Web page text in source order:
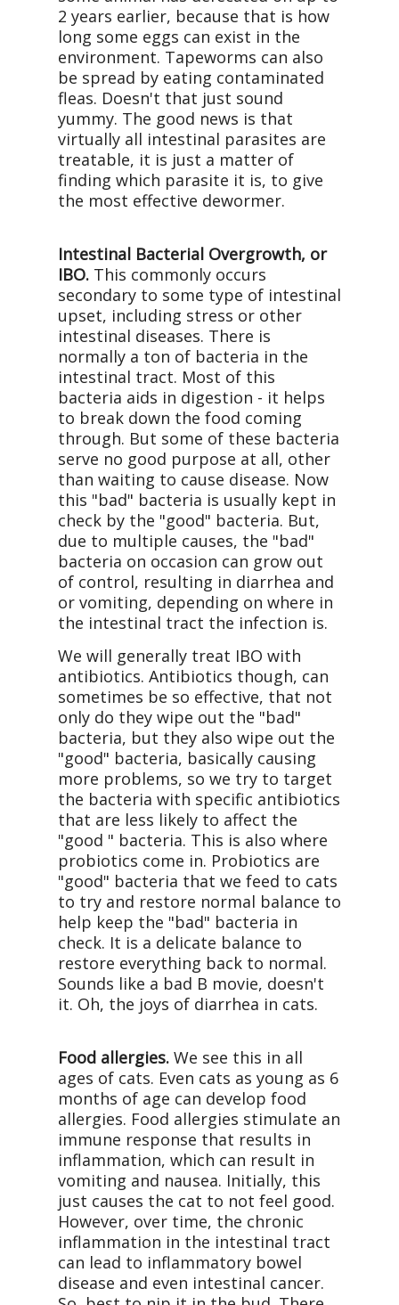
2 years earlier, because that is how
long some eggs can exist in the
environment. Tapeworms can also
be spread by eating contaminated
fleas. Doesn't that just sound
yummy. The good news is that
virtually all intestinal parasites are
treatable, it is just a matter of
finding which parasite it is, to give
the most effective dewormer.
Intestinal Bacterial Overgrowth, or
IBO.This commonly occurs
secondary to some type of intestinal
upset, including stress or other
intestinal diseases. There is
normally a ton of bacteria in the
intestinal tract. Most of this
bacteria aids in digestion - it helps
to break down the food coming
through. But some of these bacteria
serve no good purpose at all, other
than waiting to cause disease. Now
this "bad" bacteria is usually kept in
check by the "good" bacteria. But,
due to multiple causes, the "bad"
bacteria on occasion can grow out
of control, resulting in diarrhea and
or vomiting, depending on where in
the intestinal tract the infection is.
We will generally treat IBO with
antibiotics. Antibiotics though, can
sometimes be so effective, that not
only do they wipe out the "bad"
bacteria, but they also wipe out the
"good" bacteria, basically causing
more problems, so we try to target
the bacteria with specific antibiotics
that are less likely to affect the
"good " bacteria. This is also where
probiotics come in. Probiotics are
"good" bacteria that we feed to cats
to try and restore normal balance to
help keep the "bad" bacteria in
check. It is a delicate balance to
restore everything back to normal.
Sounds like a bad B movie, doesn't
it. Oh, the joys of diarrhea in cats.
Food allergies.We see this in all
ages of cats. Even cats as young as 6
months of age can develop food
allergies. Food allergies stimulate an
immune response that results in
inflammation, which can result in
vomiting and nausea. Initially, this
just causes the cat to not feel good.
However, over time, the chronic
inflammation in the intestinal tract
can lead to inflammatory bowel
disease and even intestinal cancer.